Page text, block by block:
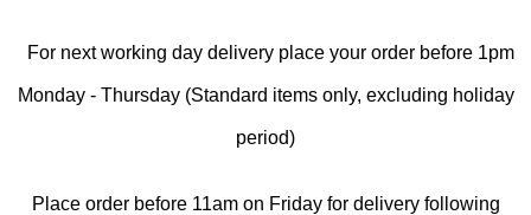
For next working day delivery place your order before 1pm
Monday - Thursday (Standard items only, excluding holiday
period)
Place order before 11am on Friday for delivery following